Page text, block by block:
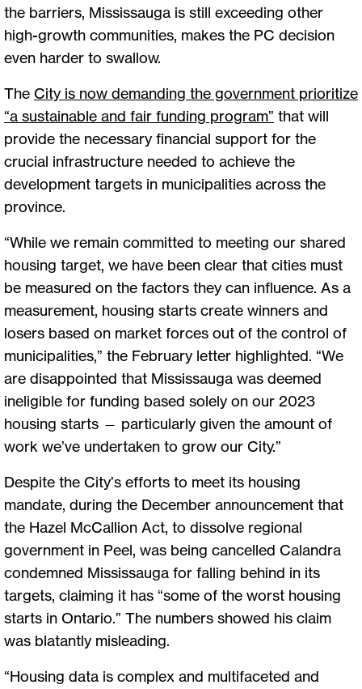
the barriers, Mississauga is still exceeding other
high-growth communities, makes the PC decision
even harder to swallow.
The City is now demanding the government prioritize
“a sustainable and fair funding program” that will
provide the necessary financial support for the
crucial infrastructure needed to achieve the
development targets in municipalities across the
province.
“While we remain committed to meeting our shared
housing target, we have been clear that cities must
be measured on the factors they can influence. As a
measurement, housing starts create winners and
losers based on market forces out of the control of
municipalities,” the February letter highlighted. “We
are disappointed that Mississauga was deemed
ineligible for funding based solely on our 2023
housing starts — particularly given the amount of
work we’ve undertaken to grow our City.”
Despite the City’s efforts to meet its housing
mandate, during the December announcement that
the Hazel McCallion Act, to dissolve regional
government in Peel, was being cancelled Calandra
condemned Mississauga for falling behind in its
targets, claiming it has “some of the worst housing
starts in Ontario.” The numbers showed his claim
was blatantly misleading.
“Housing data is complex and multifaceted and